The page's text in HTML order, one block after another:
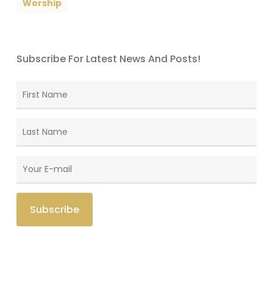
Worship
Subscribe For Latest News And Posts!